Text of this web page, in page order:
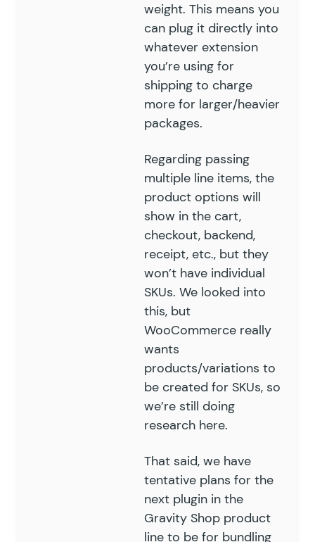
weight. This means you
can plug it directly into
whatever extension
you’re using for
shipping to charge
more for larger/heavier
packages.
Regarding passing
multiple line items, the
product options will
show in the cart,
checkout, backend,
receipt, etc., but they
won’t have individual
SKUs. We looked into
this, but
WooCommerce really
wants
products/variations to
be created for SKUs, so
we’re still doing
research here.
That said, we have
tentative plans for the
next plugin in the
Gravity Shop product
line to be for bundling